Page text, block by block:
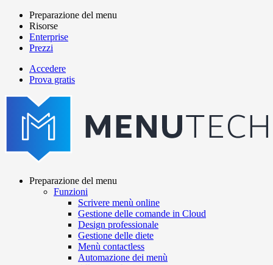
Salta
contenuto
principale
Main
navigation
Preparazione del menu
Risorse
Enterprise
Prezzi
menutech
navigation
Accedere
Prova gratis
navigation
Preparazione del menu
Funzioni
Scrivere menù online
Gestione delle comande in Cloud
Design professionale
Gestione delle diete
Menù contactless
Automazione dei menù